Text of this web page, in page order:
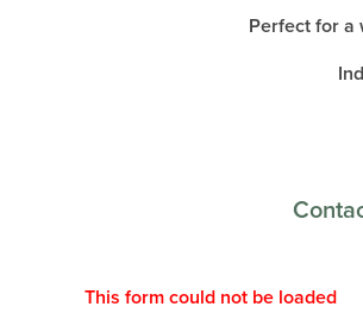
Perfect for a
This form could not be loaded